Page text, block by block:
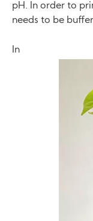
pH. In order to
needs to be
In